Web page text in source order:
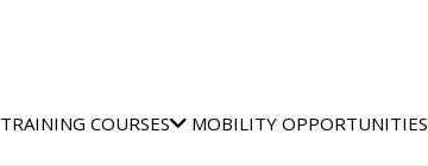
TRAINING COURSES MOBILITY OPPORTUNITIES